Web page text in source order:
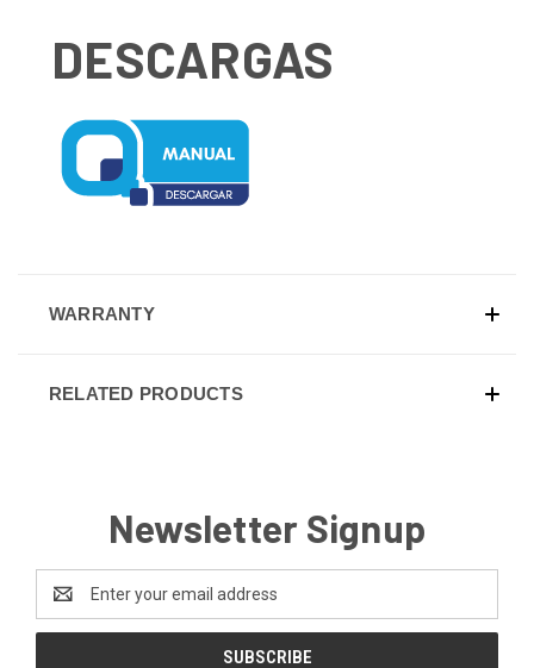
DESCARGAS
WARRANTY
RELATED PRODUCTS
Newsletter Signup
Address